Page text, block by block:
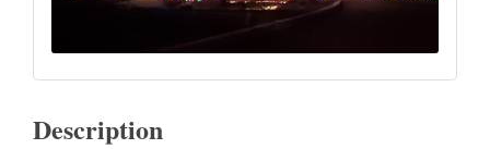
Description